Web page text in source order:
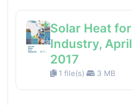
Solar Heat for
Industry, April
2017
1 file(s) 3 MB